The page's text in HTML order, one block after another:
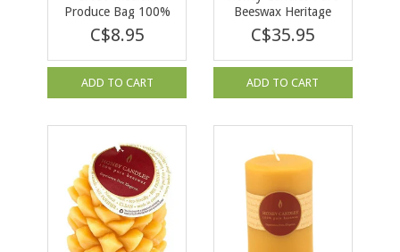
Produce Bag 100%
Cotton
C$8.95
ADD TO CART
Beeswax Heritage
Drip 3” Pillar
C$35.95
ADD TO CART